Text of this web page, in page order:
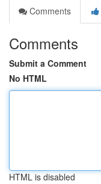
Comments
Comments
Submit a Comment
No HTML
HTML is disabled